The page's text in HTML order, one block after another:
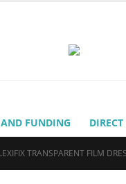
FUNDING
TRANSPARENT FILM